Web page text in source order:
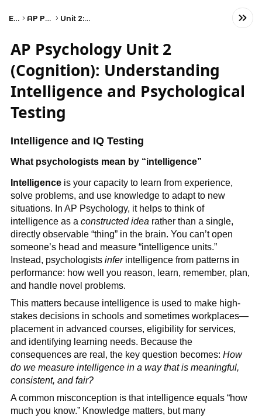
Exams AP Psychology Unit 2: Cognition
AP Psychology Unit 2
(Cognition): Understanding
Intelligence and Psychological
Testing
Intelligence and IQ Testing
What psychologists mean by “intelligence”
Intelligenceis your capacity to learn from experience,
solve problems, and use knowledge to adapt to new
situations. In AP Psychology, it helps to think of
intelligence as a constructed idea rather than a single,
directly observable “thing” in the brain. You can’t open
someone’s head and measure “intelligence units.”
Instead, psychologists inferintelligence from patterns in
performance: how well you reason, learn, remember, plan,
and handle novel problems.
This matters because intelligence is used to make high-
stakes decisions in schools and sometimes workplaces—
placement in advanced courses, eligibility for services,
and identifying learning needs. Because the
consequences are real, the key question becomes: How
do we measure intelligence in a way that is meaningful,
consistent, and fair?
A common misconception is that intelligence equals “how
much you know.” Knowledge matters, but many